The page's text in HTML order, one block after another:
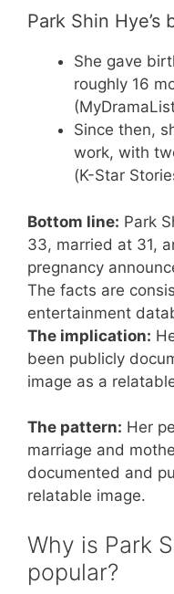
Park Shin
She gave
roughly 16
Since then,
work, with
(K-Star
Bottom line: Park
33, married at 31,
pregnancy
The facts are
entertainment
The implication:
been publicly
image as a
The pattern: Her
marriage and
documented and
relatable image.
Why is Park
popular?